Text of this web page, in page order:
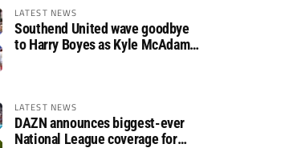
LATEST NEWS
Southend United wave goodbye
to Harry Boyes as Kyle McAdam
LATEST NEWS
DAZN announces biggest-ever
National League coverage for